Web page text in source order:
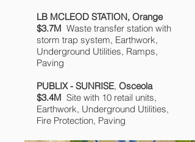
LB MCLEOD STATION, Orange
$3.7M Waste transfer station with
storm trap system, Earthwork,
Underground Utilities, Ramps,
Paving
PUBLIX - SUNRISE, Osceola
$3.4M Site with 10 retail units,
Earthwork, Underground Utilities,
Fire Protection, Paving